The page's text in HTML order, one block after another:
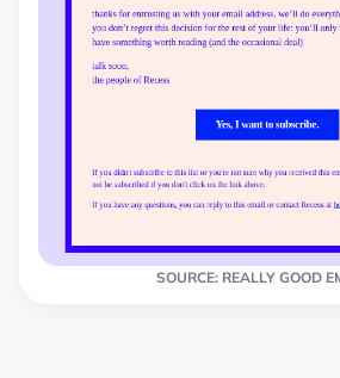
SOURCE: REALLY GOOD